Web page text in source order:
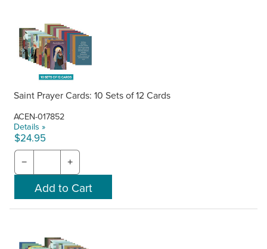
Saint Prayer Cards: 10 Sets of 12 Cards
ACEN-017852
Details »
$24.95
− +